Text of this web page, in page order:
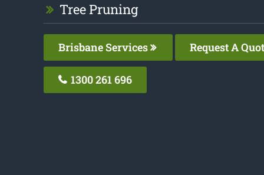
Tree Pruning
Brisbane Services Request A
1300 261 696